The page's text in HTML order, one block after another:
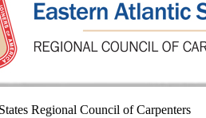
Regional Council of Carpenters